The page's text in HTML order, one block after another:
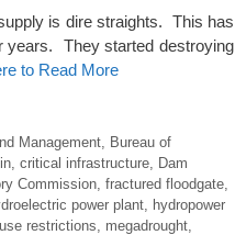
is dire straights. This has
years. They started destroying
to Read More
Management,
Bureau of
critical infrastructure
Dam
Commission fractured floodgate
power plant
hydropower
restrictions megadrought